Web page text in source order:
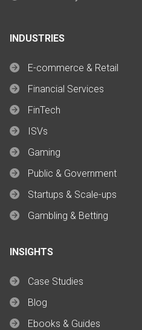
INDUSTRIES
E-commerce & Retail
Financial Services
FinTech
ISVs
Gaming
Public & Government
Startups & Scale-ups
Gambling & Betting
INSIGHTS
Case Studies
Blog
Ebooks & Guides